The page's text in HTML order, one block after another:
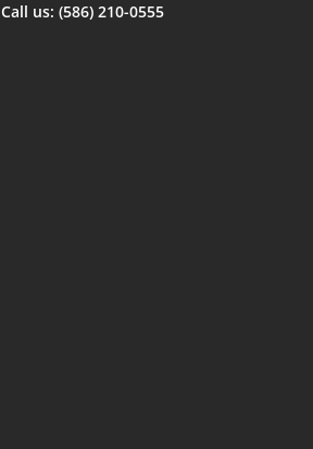
Call us: (586) 210-0555